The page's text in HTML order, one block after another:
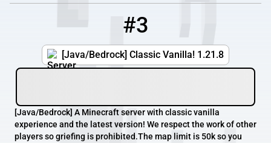
#3
[Java/Bedrock] Classic Vanilla! 1.21.8
[​Java/Bedrock] A Minecraft server with classic vanilla
experience and the latest version! We respect the work of other
players so griefing is prohibited.The map limit is 50k so you